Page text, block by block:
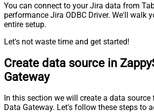
You can connect to your Jira data from
performance Jira ODBC Driver. We'll walk
entire setup.
Let's not waste time and get started!
Create data source in
Gateway
In this section we will create a data
Data Gateway. Let's follow these steps to